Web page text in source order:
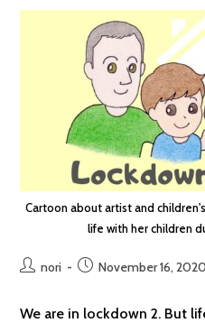
Cartoon about artist and
life with her children
Postnori
PostNovember 16, 2020
We are in lockdown 2. But